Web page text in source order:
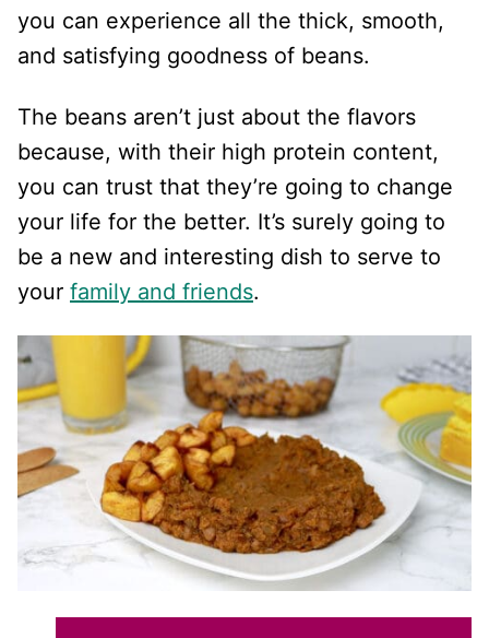
you can experience all the thick, smooth,
and satisfying goodness of beans.
The beans aren’t just about the flavors
because, with their high protein content,
you can trust that they’re going to change
your life for the better. It’s surely going to
be a new and interesting dish to serve to
your family and friends.